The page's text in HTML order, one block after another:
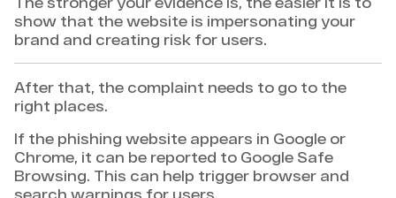
show that the website is impersonating your
brand and creating risk for users.
After that, the complaint needs to go to the
right places.
If the phishing website appears in Google or
Chrome, it can be reported to Google Safe
Browsing. This can help trigger browser and
search warnings for users.